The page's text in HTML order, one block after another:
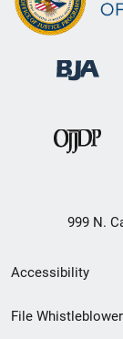
999 N.
Footer
Accessibility
File